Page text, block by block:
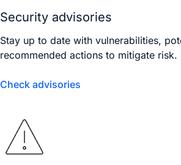
Security advisories
Stay up to date with vulnerabilities,
recommended actions to mitigate risk.
Check advisories